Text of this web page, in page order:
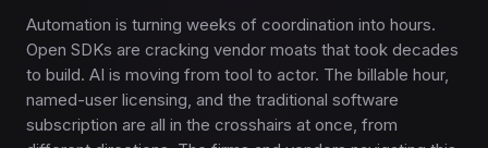
Automation is turning weeks of coordination into hours.
Open SDKs are cracking vendor moats that took decades
to build. AI is moving from tool to actor. The billable hour,
named-user licensing, and the traditional software
subscription are all in the crosshairs at once, from